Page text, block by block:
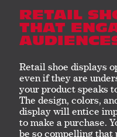
RETAIL
THAT
Retail shoe displays
even if they are
your product speaks
The design, colors,
display will entice
to make a purchase.
be so compelling that